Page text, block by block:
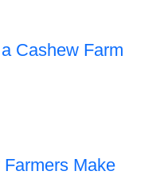
Cashew Farm
Make